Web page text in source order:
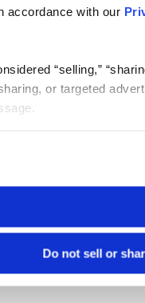
accordance with our
“selling,”
or targeted
Do not sell or